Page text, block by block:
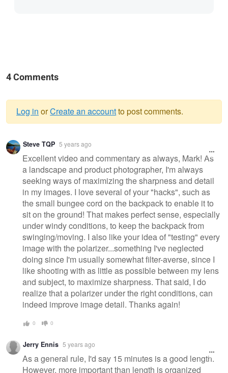
4 Comments
Warning
message
Log in orCreate an accountto post comments.
Steve TQP 5 years ago
Excellent video and commentary as always, Mark! As
a landscape and product photographer, I'm always
seeking ways of maximizing the sharpness and detail
in my images. I love several of your "hacks", such as
the small bungee cord on the backpack to enable it to
sit on the ground! That makes perfect sense, especially
under windy conditions, to keep the backpack from
swinging/moving. I also like your idea of "testing" every
image with the polarizer...something I've neglected
doing since I'm usually somewhat filter-averse, since I
like shooting with as little as possible between my lens
and subject, to maximize sharpness. That said, I do
realize that a polarizer under the right conditions, can
indeed improve image detail. Thanks again!
0 0
Jerry Ennis 5 years ago
As a general rule, I'd say 15 minutes is a good length.
However, more important than length is organized